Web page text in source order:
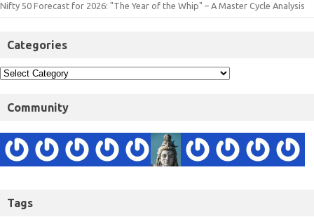
Nifty 50 Forecast for 2026: "The Year of the Whip" – A Master Cycle Analysis
Categories
Community
Tags